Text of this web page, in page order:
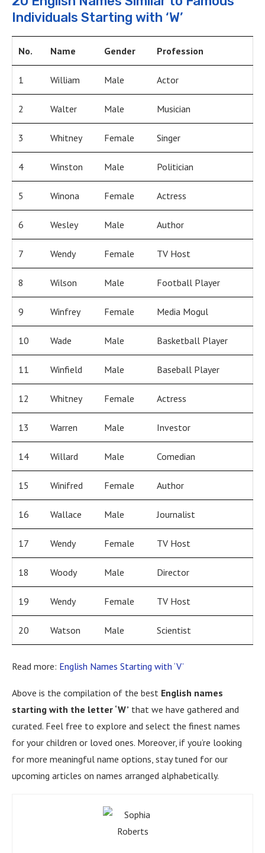
Individuals Starting with ‘W’
No. Name Gender Profession
1 William Male Actor
2 Walter Male Musician
3 Whitney Female Singer
4 Winston Male Politician
5 Winona Female Actress
6 Wesley Male Author
7 Wendy Female TV Host
8 Wilson Male Football Player
9 Winfrey Female Media Mogul
10 Wade Male Basketball Player
11 Winfield Male Baseball Player
12 Whitney Female Actress
13 Warren Male Investor
14 Willard Male Comedian
15 Winifred Female Author
16 Wallace Male Journalist
17 Wendy Female TV Host
18 Woody Male Director
19 Wendy Female TV Host
20 Watson Male Scientist
Read more: English Names Starting with ‘V’
Above is the compilation of the best English names
starting with the letter ‘W’ that we have gathered and
curated. Feel free to explore and select the finest names
for your children or loved ones. Moreover, if you’re looking
for more meaningful name options, stay tuned for our
upcoming articles on names arranged alphabetically.